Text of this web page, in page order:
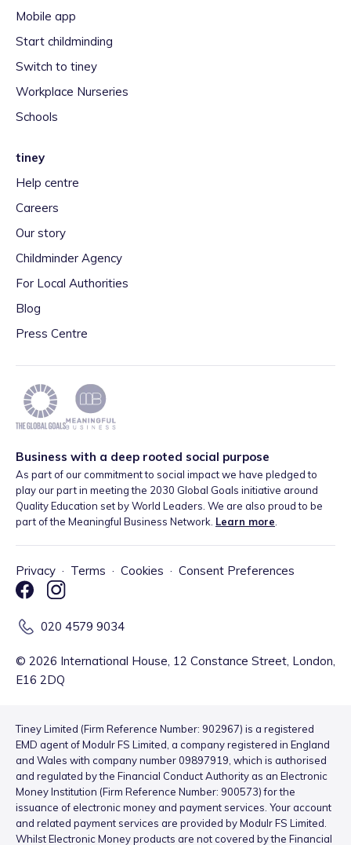
Mobile app
Start childminding
Switch to tiney
Workplace Nurseries
Schools
tiney
Help centre
Careers
Our story
Childminder Agency
For Local Authorities
Blog
Press Centre
Business with a deep rooted social purpose
As part of our commitment to social impact we have pledged to
play our part in meeting the 2030 Global Goals initiative around
Quality Education set by World Leaders. We are also proud to be
part of the Meaningful Business Network. Learn more.
Privacy · Terms · Cookies · Consent Preferences
020 4579 9034
© 2026 International House, 12 Constance Street, London,
E16 2DQ
Tiney Limited (Firm Reference Number: 902967) is a registered
EMD agent of Modulr FS Limited, a company registered in England
and Wales with company number 09897919, which is authorised
and regulated by the Financial Conduct Authority as an Electronic
Money Institution (Firm Reference Number: 900573) for the
issuance of electronic money and payment services. Your account
and related payment services are provided by Modulr FS Limited.
Whilst Electronic Money products are not covered by the Financial